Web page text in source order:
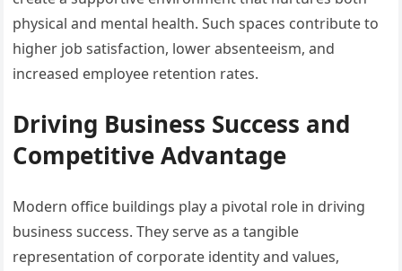
physical and mental health. Such spaces contribute to
higher job satisfaction, lower absenteeism, and
increased employee retention rates.
Driving Business Success and
Competitive Advantage
Modern office buildings play a pivotal role in driving
business success. They serve as a tangible
representation of corporate identity and values,